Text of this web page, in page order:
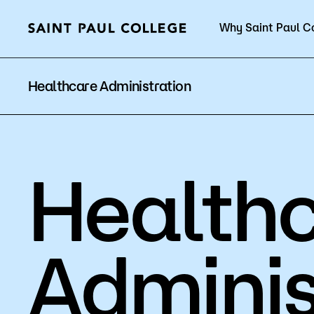
Why Saint Paul
Current Students
About Us
Quick Facts
Accreditation
Leadership
Degrees
Healthcare Administration